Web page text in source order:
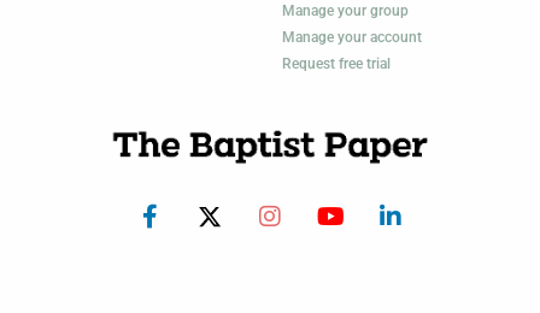
Manage your group
Manage your account
Request free trial